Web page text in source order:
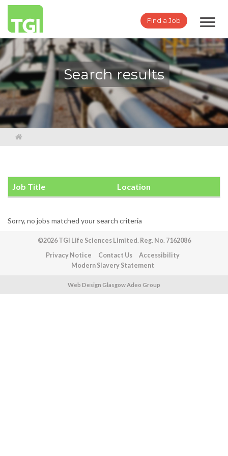
Find a Job
Search results
Job Title Location
Sorry, no jobs matched your search criteria
©2026 TGI Life Sciences Limited. Reg. No. 7162086
Privacy Notice
Contact Us
Accessibility
Modern Slavery Statement
Web Design Glasgow Adeo Group